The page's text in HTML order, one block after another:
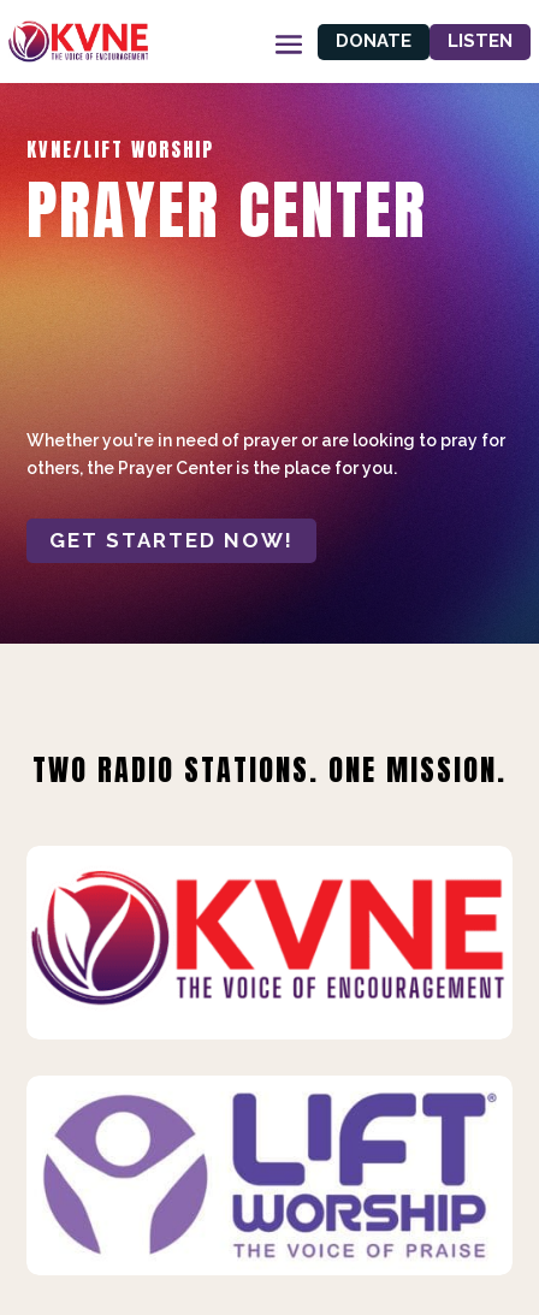
DONATE LISTEN
KVNE/LIFT WORSHIP
PRAYER CENTER
Whether you're in need of prayer or are looking to pray for
others, the Prayer Center is the place for you.
GET STARTED NOW!
TWO RADIO STATIONS. ONE MISSION.